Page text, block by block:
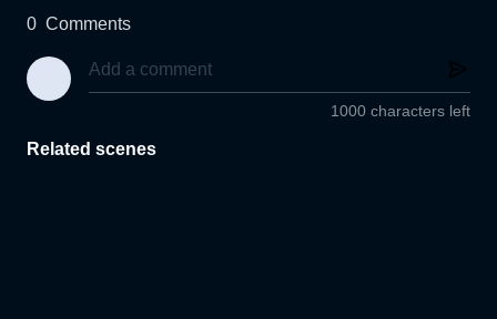
0 Comments
1000 characters left
Related scenes